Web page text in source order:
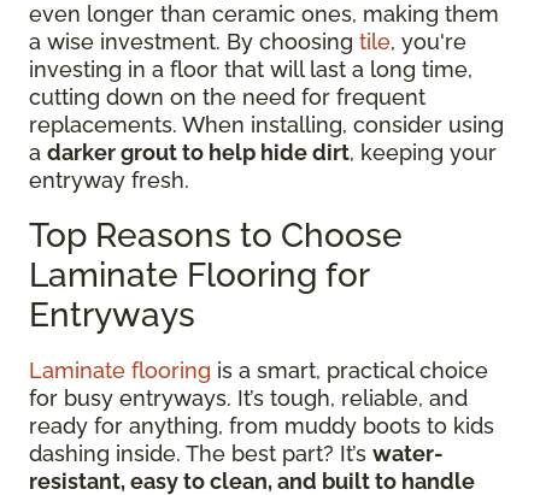
even longer than ceramic ones, making them
a wise investment. By choosing tile, you're
investing in a floor that will last a long time,
cutting down on the need for frequent
replacements. When installing, consider using
a darker grout to help hide dirt, keeping your
entryway fresh.
Top Reasons to Choose
Laminate Flooring for
Entryways
Laminate flooring is a smart, practical choice
for busy entryways. It’s tough, reliable, and
ready for anything, from muddy boots to kids
dashing inside. The best part? It’s water-
resistant, easy to clean, and built to handle